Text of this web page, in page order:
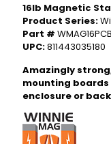
16lb Magnetic
Product Series:
Part #
UPC:811443035180
Amazingly
mounting
enclosure or